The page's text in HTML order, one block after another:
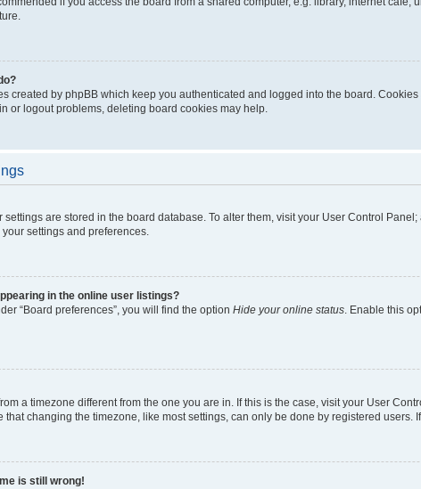
created by phpBB which keep you authenticated and logged into the board.
or logout problems, deleting board cookies may help.
settings are stored in the board database. To alter them, visit your User Control
settings and preferences.
in the online user listings?
“Board preferences”, you will find the option Hide your online status . Enable this
a timezone different from the one you are in. If this is the case, visit your User
that changing the timezone, like most settings, can only be done by registered users.
is still wrong!